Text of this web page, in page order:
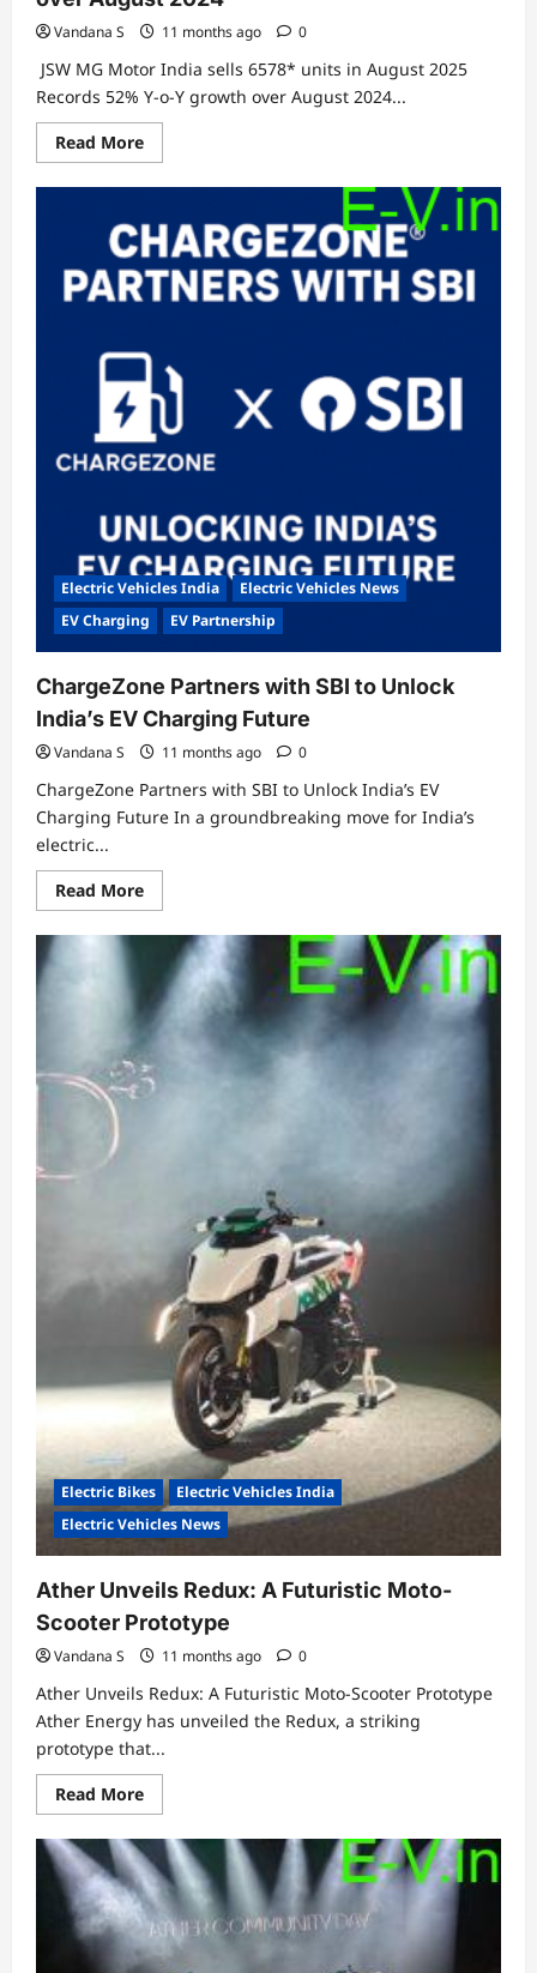
Vandana S 11 months ago 0
JSW MG Motor India sells 6578* units in August 2025
Records 52% Y-o-Y growth over August 2024...
Read MoreRead
more
JSW
Motor
India
sells
6578*
units
in
Records
52%
Y-
growth
over
August
Electric Vehicles India
Electric Vehicles News
EV Charging
EV Partnership
ChargeZone Partners with SBI to Unlock
India’s EV Charging Future
Vandana S 11 months ago 0
ChargeZone Partners with SBI to Unlock India’s EV
Charging Future In a groundbreaking move for India’s
electric...
Read MoreRead
more
ChargeZone
Partners
with
SBI
to
Unlock
India’s
EV
Charging
Future
Electric Bikes
Electric Vehicles India
Electric Vehicles News
Ather Unveils Redux: A Futuristic Moto-
Scooter Prototype
Vandana S 11 months ago 0
Ather Unveils Redux: A Futuristic Moto-Scooter Prototype
Ather Energy has unveiled the Redux, a striking
prototype that...
Read MoreRead
more
Ather
Unveils
Redux:
A
Futuristic
Moto-
Scooter
Prototype